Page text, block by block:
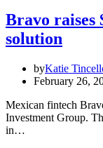
Bravo raises
solution
byKatie
February 26,
Mexican fintech
Investment Group.
in…